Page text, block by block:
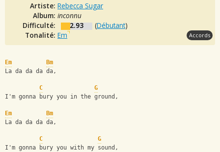
Artiste: Rebecca Sugar
Album: inconnu
Difficulté:
2.93 (Débutant)
Tonalité: Em Accords
Em
Bm
La da da da da,
C
G
I'm gonna bury you in the ground,
Em
Bm
La da da da da,
C
G
I'm gonna bury you with my sound,